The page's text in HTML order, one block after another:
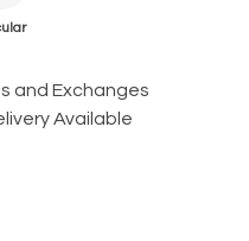
and Exchanges
Available